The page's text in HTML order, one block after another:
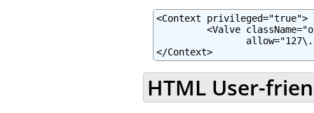
<Context privileged="true">
<Valve
</Context>
HTML User-